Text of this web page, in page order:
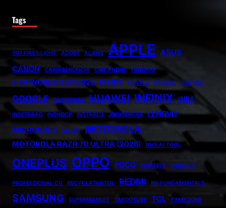
Tags
007 FIRST LIGHT ADOBE ALIENS APPLE ASUS
CANON
CARICATRONCHI CMF PHONE FANISCO
FIFA WORLD CUP 2026 FITBIT FONTLU FRABOC GLDYQL
GOOGLE GRAMSNAP HUAWEI INFINIX INIU
INSETPRAG INSNOOP INSTABLU JERNSENGER
LENOVO
MICROSOFT
MIUZO MOTOROLA
MOTOROLA RAZR 70 ULTRA (2026) NHS AI TOOL
ONEPLUS OPPO POCO PRINTELY PRIORITY
PROFESSIONAL CV RECYCLATANTEIL REDMI RN FUNDAMENTALS
SAMSUNG SUPERMARKET TABOOTUBE TCL TXMYZONE